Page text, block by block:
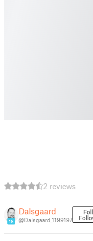
2 reviews
16
Dalsgaard
@Dalsgaard_1199197